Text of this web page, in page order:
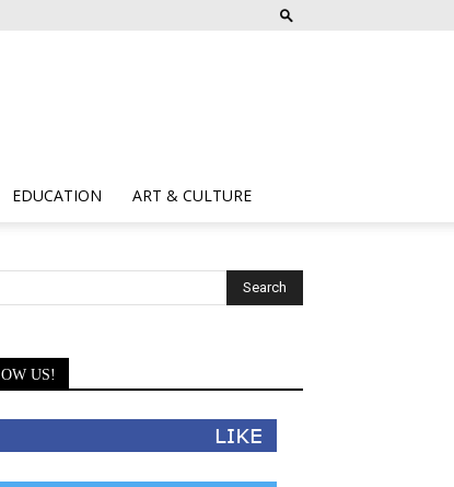
EDUCATION ART & CULTURE
US!